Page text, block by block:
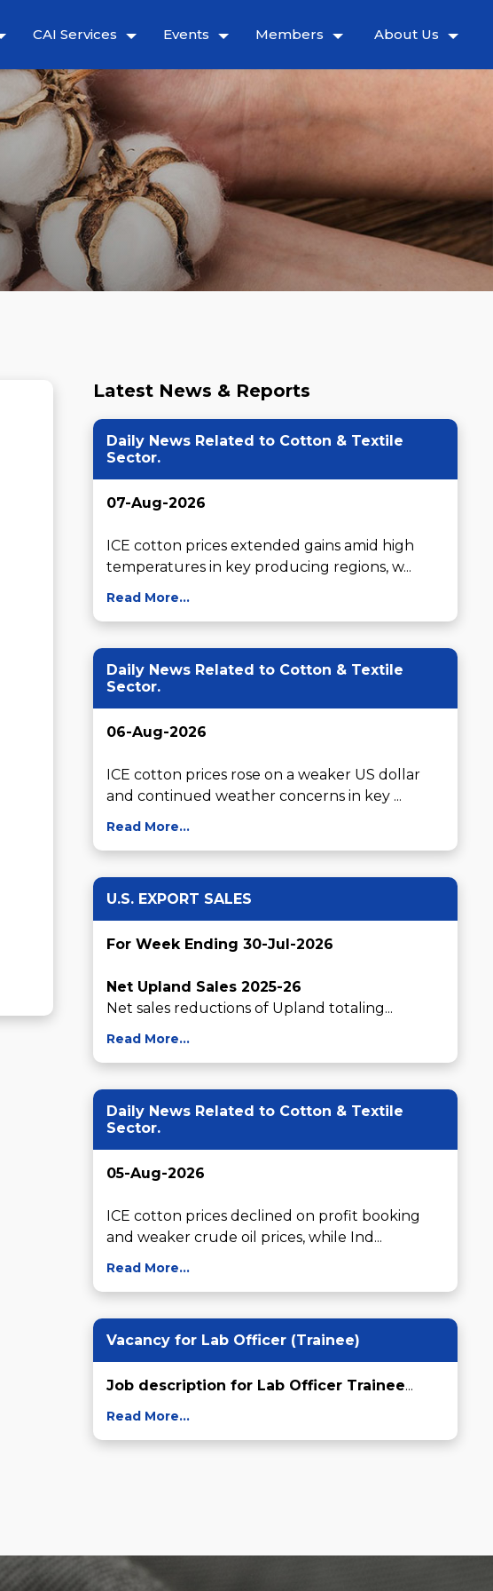
CAI Services Events Members About Us
Latest News & Reports
Daily News Related to Cotton & Textile
Sector.
07-Aug-2026
ICE cotton prices extended gains amid high
temperatures in key producing regions, w...
Read More...
Daily News Related to Cotton & Textile
Sector.
06-Aug-2026
ICE cotton prices rose on a weaker US dollar
and continued weather concerns in key ...
Read More...
U.S. EXPORT SALES
For Week Ending 30-Jul-2026
Net Upland Sales 2025-26
Net sales reductions of Upland totaling...
Read More...
Daily News Related to Cotton & Textile
Sector.
05-Aug-2026
ICE cotton prices declined on profit booking
and weaker crude oil prices, while Ind...
Read More...
Vacancy for Lab Officer (Trainee)
Job description for Lab Officer Trainee...
Read More...